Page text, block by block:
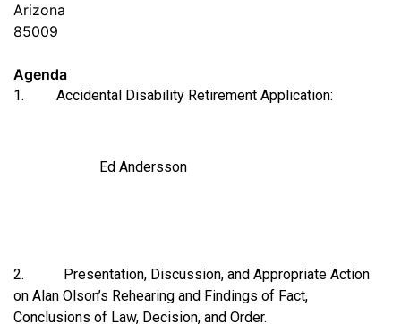
Arizona
85009
Agenda
1. Accidental Disability Retirement Application:
Ed Andersson
2. Presentation, Discussion, and Appropriate Action
on Alan Olson’s Rehearing and Findings of Fact,
Conclusions of Law, Decision, and Order.